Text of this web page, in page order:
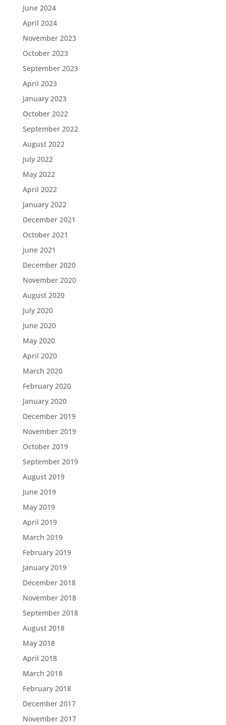
June 2024
April 2024
November 2023
October 2023
September 2023
April 2023
January 2023
October 2022
September 2022
August 2022
July 2022
May 2022
April 2022
January 2022
December 2021
October 2021
June 2021
December 2020
November 2020
August 2020
July 2020
June 2020
May 2020
April 2020
March 2020
February 2020
January 2020
December 2019
November 2019
October 2019
September 2019
August 2019
June 2019
May 2019
April 2019
March 2019
February 2019
January 2019
December 2018
November 2018
September 2018
August 2018
May 2018
April 2018
March 2018
February 2018
December 2017
November 2017